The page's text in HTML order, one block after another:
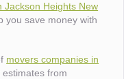
Jackson Heights New
you save money with
movers companies in
from